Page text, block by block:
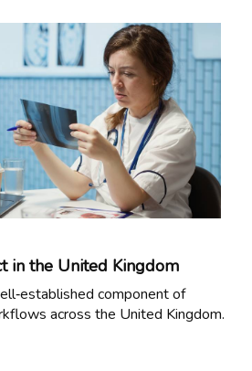
in the United Kingdom
component of
across the United Kingdom.